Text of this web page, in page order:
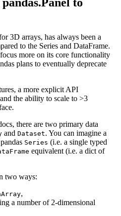
to
3D arrays, has always been a
to the Series and DataFrame.
more on its core functionality
plans to eventually deprecate
a more explicit API
the ability to scale to >3
there are two primary data
and Dataset. You can imagine a
Series (i.e. a single typed
equivalent (i.e. a dict of
two ways:
,
a number of 2-dimensional